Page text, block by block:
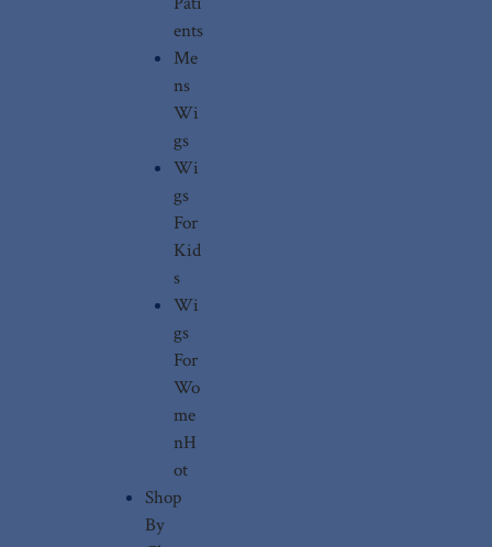
ents
Me
ns
Wi
gs
Wi
gs
For
Kid
s
Wi
gs
For
Wo
me
nH
ot
Shop
By